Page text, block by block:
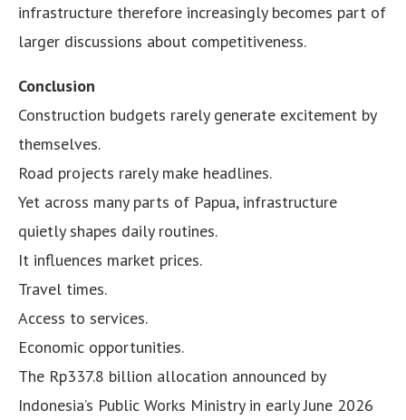
infrastructure therefore increasingly becomes part of
larger discussions about competitiveness.
Conclusion
Construction budgets rarely generate excitement by
themselves.
Road projects rarely make headlines.
Yet across many parts of Papua, infrastructure
quietly shapes daily routines.
It influences market prices.
Travel times.
Access to services.
Economic opportunities.
The Rp337.8 billion allocation announced by
Indonesia’s Public Works Ministry in early June 2026